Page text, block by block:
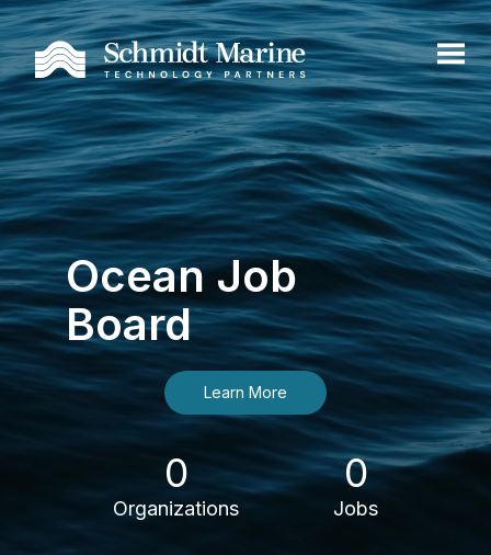
Ocean Job
Board
Learn More
0
Organizations
0
Jobs